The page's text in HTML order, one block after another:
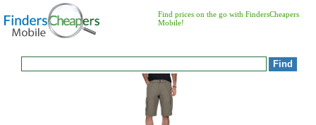
Find prices on the go with FindersCheapers
Mobile!